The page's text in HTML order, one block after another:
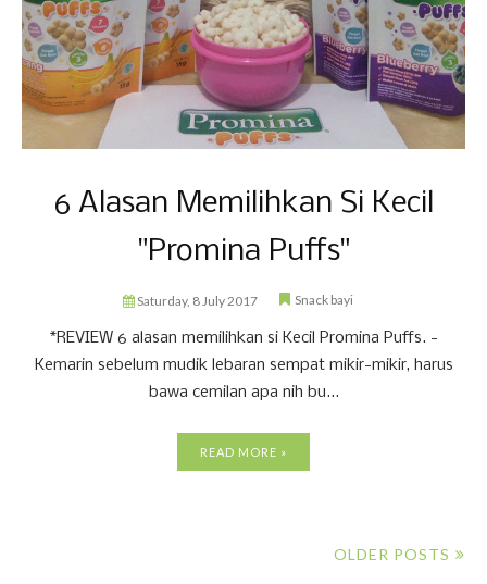
6 Alasan Memilihkan Si Kecil
"Promina Puffs"
Saturday, 8 July 2017 Snack bayi
*REVIEW 6 alasan memilihkan si Kecil Promina Puffs. -
Kemarin sebelum mudik lebaran sempat mikir-mikir, harus
bawa cemilan apa nih bu...
READ MORE »
OLDER POSTS